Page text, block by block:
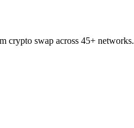
crypto swap across 45+ networks.